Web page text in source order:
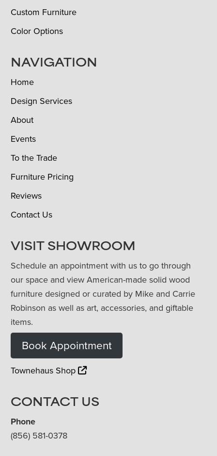
Custom Furniture
Color Options
NAVIGATION
Home
Design Services
About
Events
To the Trade
Furniture Pricing
Reviews
Contact Us
VISIT SHOWROOM
Schedule an appointment with us to go through
our space and view American-made solid wood
furniture designed or curated by Mike and Carrie
Robinson as well as art, accessories, and giftable
items.
Book Appointment
Townehaus Shop
CONTACT US
Phone
(856) 581-0378